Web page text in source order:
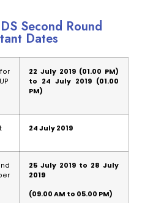
Second Round
Dates
22 July 2019 (01.00 PM)
to 24 July 2019 (01.00
PM)
24 July 2019
25 July 2019 to 28 July
2019
(09.00 AM to 05.00 PM)